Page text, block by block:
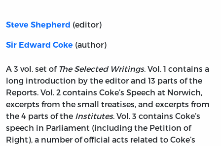
Steve Shepherd (editor)
Sir Edward Coke (author)
A 3 vol. set of The Selected Writings. Vol. 1 contains a
long introduction by the editor and 13 parts of the
Reports. Vol. 2 contains Coke’s Speech at Norwich,
excerpts from the small treatises, and excerpts from
the 4 parts of the Institutes. Vol. 3 contains Coke’s
speech in Parliament (including the Petition of
Right), a number of official acts related to Coke’s